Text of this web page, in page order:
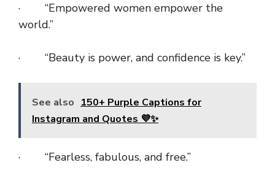
· “Empowered women empower the
world.”
· “Beauty is power, and confidence is key.”
See also 150+ Purple Captions for
Instagram and Quotes 💜✨
· “Fearless, fabulous, and free.”